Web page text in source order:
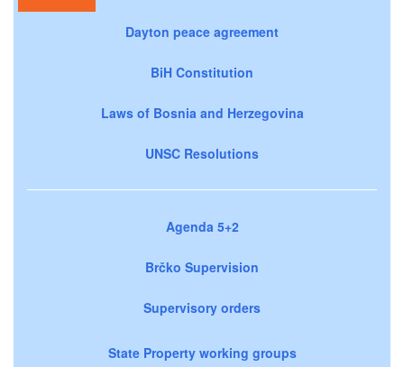
Dayton peace agreement
BiH Constitution
Laws of Bosnia and Herzegovina
UNSC Resolutions
Agenda 5+2
Brčko Supervision
Supervisory orders
State Property working groups